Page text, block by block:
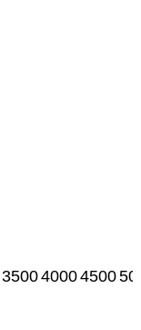
350040004500